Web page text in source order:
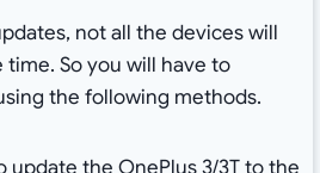
not all the devices will
So you will have to
the following methods.
update the OnePlus 3/3T to the